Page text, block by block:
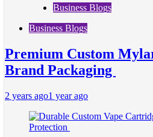
Business Blogs
Business Blogs
Premium Custom
Brand Packaging
2 years ago1 year ago